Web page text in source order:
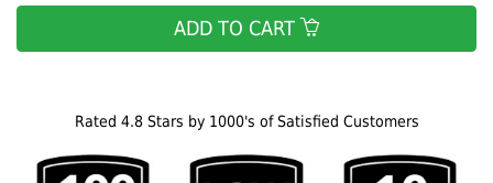
Rated 4.8 Stars by 1000's of Satisfied Customers
ADD TO CART